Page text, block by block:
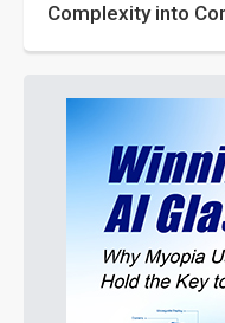
Complexity into